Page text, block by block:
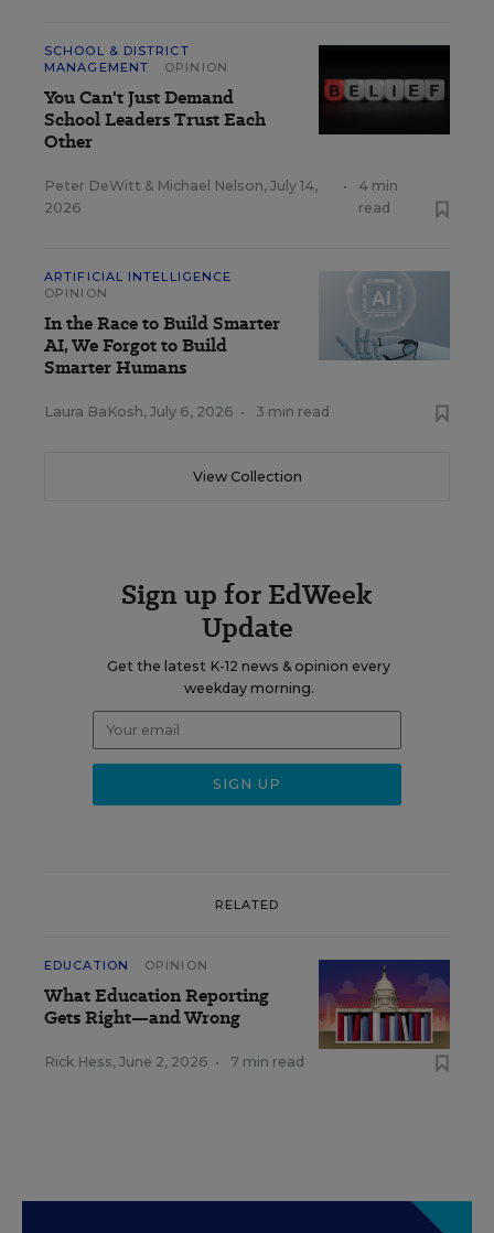
SCHOOL & DISTRICT
MANAGEMENT
OPINION
You Can't Just Demand
School Leaders Trust Each
Other
Peter DeWitt & Michael Nelson, July 14,
2026
•
4 min
read
ARTIFICIAL INTELLIGENCE
OPINION
In the Race to Build Smarter
AI, We Forgot to Build
Smarter Humans
Laura BaKosh, July 6, 2026 • 3 min read
View Collection
Sign up for EdWeek
Update
Get the latest K-12 news & opinion every
weekday morning.
RELATED
EDUCATION OPINION
What Education Reporting
Gets Right—and Wrong
Rick Hess, June 2, 2026 • 7 min read